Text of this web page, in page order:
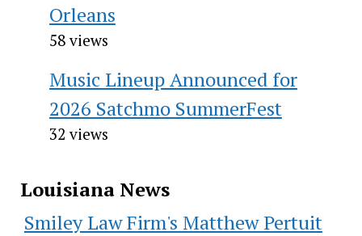
Orleans
58 views
Music Lineup Announced for
2026 Satchmo SummerFest
32 views
Louisiana News
Smiley Law Firm's Matthew Pertuit